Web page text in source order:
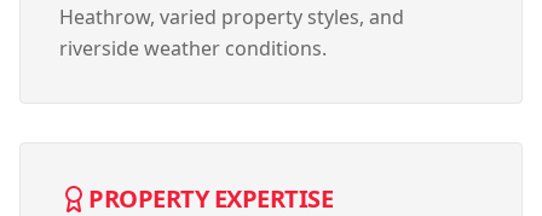
Heathrow, varied property styles, and
riverside weather conditions.
PROPERTY EXPERTISE